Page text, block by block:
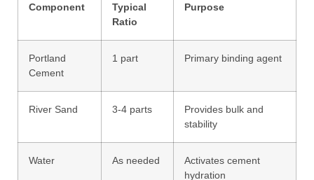
Component
Typical
Ratio
Purpose
Portland
Cement
1 part Primary binding agent
River Sand 3-4 parts
Provides bulk and
stability
Water As needed
Activates cement
hydration